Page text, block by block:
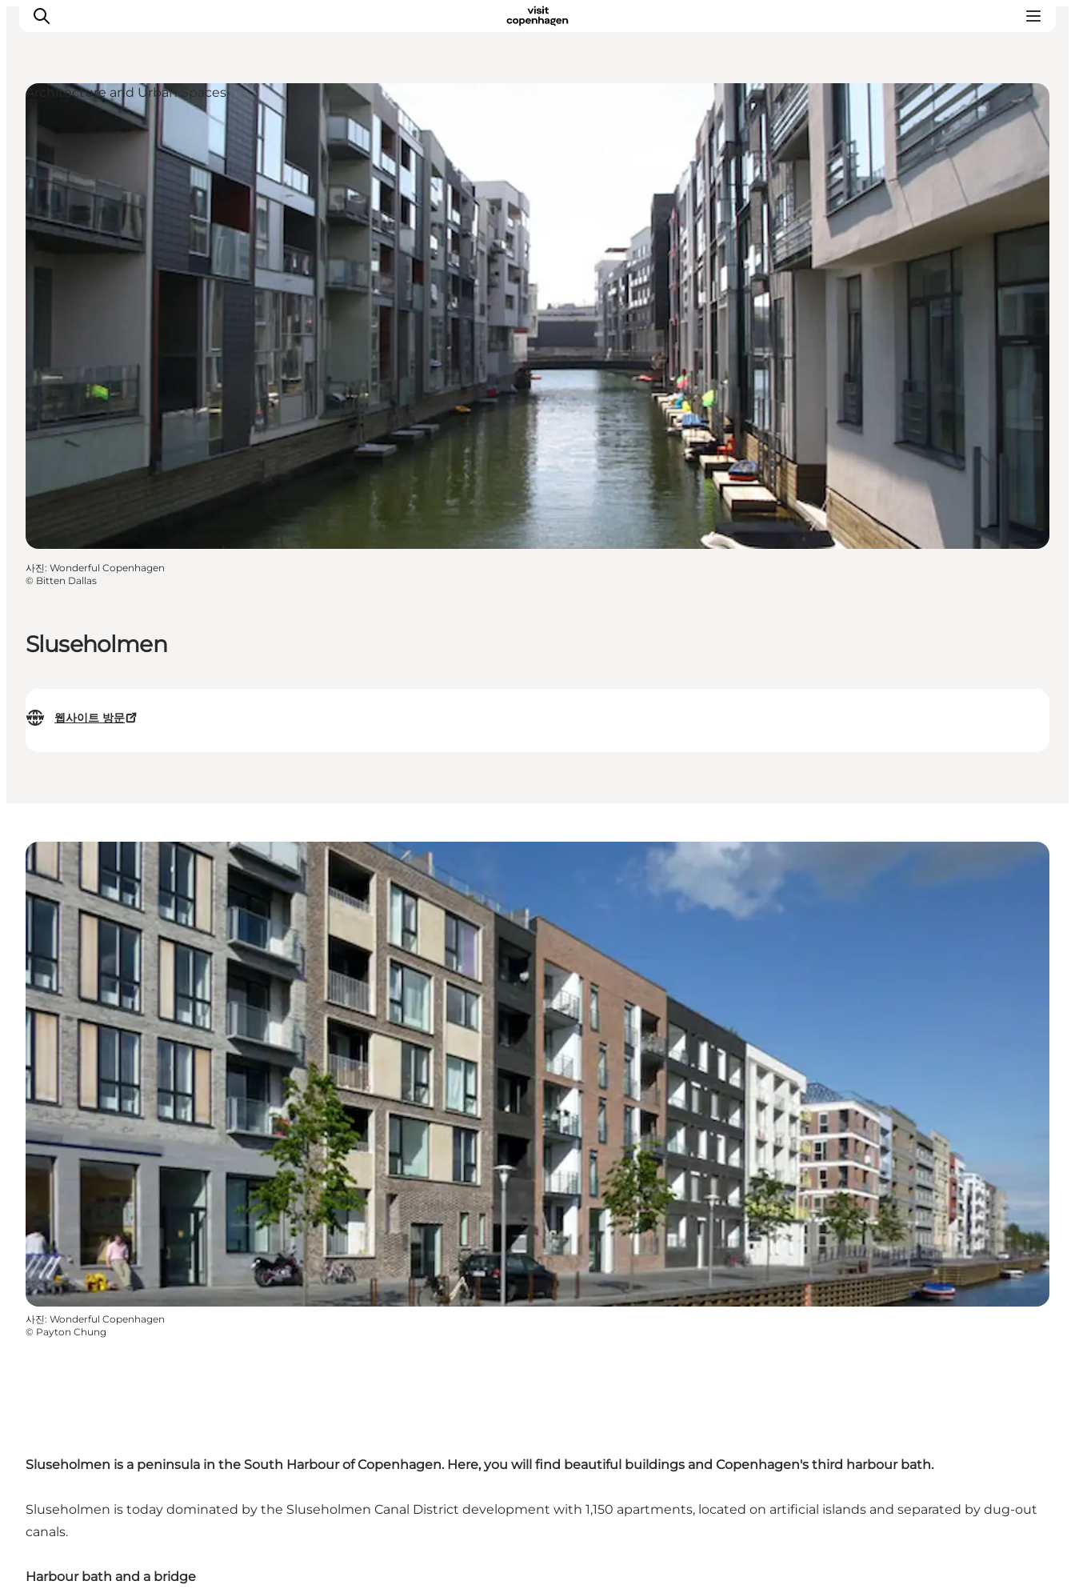
관광 및 체험
음식과 음료
Sluseholmen
웹사이트 방문
Architecture and Urban Spaces
사진: Wonderful Copenhagen
© Bitten Dallas
사진: Wonderful Copenhagen
© Payton Chung
Sluseholmen is a peninsula in the South Harbour of Copenhagen. Here, you will find beautiful buildings and Copenhagen's third harbour bath.
Sluseholmen is today dominated by the Sluseholmen Canal District development with 1,150 apartments, located on artificial islands and separated by dug-out
canals.
Harbour bath and a bridge